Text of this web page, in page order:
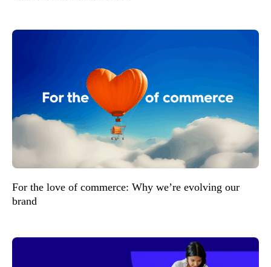
For the love of commerce: Why we’re evolving our
brand